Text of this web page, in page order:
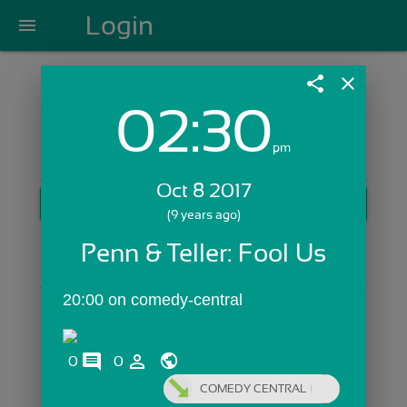
menu Login
Login with Email:
Skip Sign In >>
share close
02:30pm
Oct 8 2017
(9 years ago)
Penn & Teller: Fool Us
20:00 on comedy-central
0 comments
0 person_outline
COMEDY CENTRAL